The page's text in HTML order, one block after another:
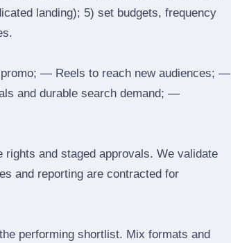
landing); 5) set budgets, frequency
— Reels to reach new audiences; —
and durable search demand; —
and staged approvals. We validate
and reporting are contracted for
performing shortlist. Mix formats and